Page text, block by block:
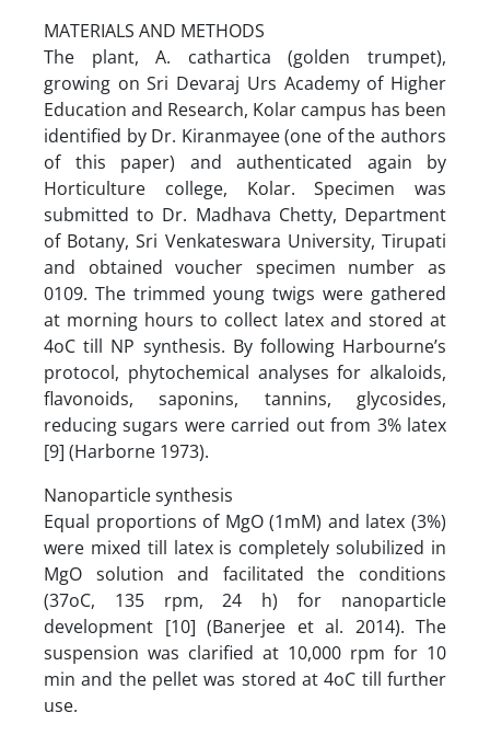
MATERIALS AND METHODS
The plant, A. cathartica (golden trumpet),
growing on Sri Devaraj Urs Academy of Higher
Education and Research, Kolar campus has been
identified by Dr. Kiranmayee (one of the authors
of this paper) and authenticated again by
Horticulture college, Kolar. Specimen was
submitted to Dr. Madhava Chetty, Department
of Botany, Sri Venkateswara University, Tirupati
and obtained voucher specimen number as
0109. The trimmed young twigs were gathered
at morning hours to collect latex and stored at
4oC till NP synthesis. By following Harbourne’s
protocol, phytochemical analyses for alkaloids,
flavonoids, saponins, tannins, glycosides,
reducing sugars were carried out from 3% latex
[9] (Harborne 1973).
Nanoparticle synthesis
Equal proportions of MgO (1mM) and latex (3%)
were mixed till latex is completely solubilized in
MgO solution and facilitated the conditions
(37oC, 135 rpm, 24 h) for nanoparticle
development [10] (Banerjee et al. 2014). The
suspension was clarified at 10,000 rpm for 10
min and the pellet was stored at 4oC till further
use.